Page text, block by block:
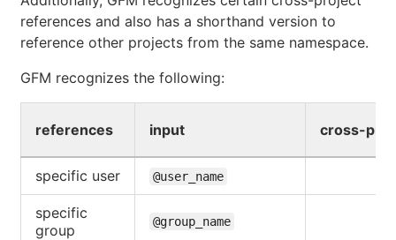
references and also has a shorthand version to
reference other projects from the same namespace.
GFM recognizes the following:
references input cross-
specific user @user_name
specific
group
@group_name